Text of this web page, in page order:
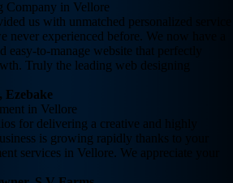
us with unmatched personalized service
never experienced before. We now have a
easy-to-manage website that perfectly
Truly the leading web designing
Ezebake
for delivering a creative and highly
is growing rapidly thanks to your
services in Vellore. We appreciate your